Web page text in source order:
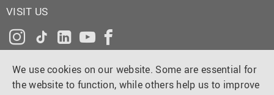
We use cookies on our website. Some are essential for
the website to function, while others help us to improve
VISIT US
Instagram
Tiktok
LinkedInYouTube